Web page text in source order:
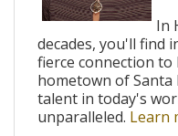
In
decades, you'll find
fierce connection
hometown of Santa
talent in today's
unparalleled. Learn